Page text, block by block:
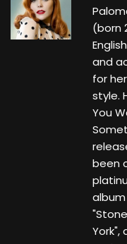
(born
and
for
style.
You
been
York",